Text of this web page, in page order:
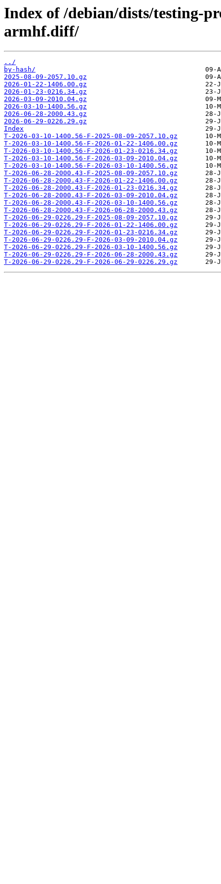
Index of /debian/dists/testing-
armhf.diff/
../
by-hash/
2025-08-09-2057.10.gz
2026-01-22-1406.00.gz
2026-01-23-0216.34.gz
2026-03-09-2010.04.gz
2026-03-10-1400.56.gz
2026-06-28-2000.43.gz
2026-06-29-0226.29.gz
Index
T-2026-03-10-1400.56-F-2025-08-09-2057.10.gz
T-2026-03-10-1400.56-F-2026-01-22-1406.00.gz
T-2026-03-10-1400.56-F-2026-01-23-0216.34.gz
T-2026-03-10-1400.56-F-2026-03-09-2010.04.gz
T-2026-03-10-1400.56-F-2026-03-10-1400.56.gz
T-2026-06-28-2000.43-F-2025-08-09-2057.10.gz
T-2026-06-28-2000.43-F-2026-01-22-1406.00.gz
T-2026-06-28-2000.43-F-2026-01-23-0216.34.gz
T-2026-06-28-2000.43-F-2026-03-09-2010.04.gz
T-2026-06-28-2000.43-F-2026-03-10-1400.56.gz
T-2026-06-28-2000.43-F-2026-06-28-2000.43.gz
T-2026-06-29-0226.29-F-2025-08-09-2057.10.gz
T-2026-06-29-0226.29-F-2026-01-22-1406.00.gz
T-2026-06-29-0226.29-F-2026-01-23-0216.34.gz
T-2026-06-29-0226.29-F-2026-03-09-2010.04.gz
T-2026-06-29-0226.29-F-2026-03-10-1400.56.gz
T-2026-06-29-0226.29-F-2026-06-28-2000.43.gz
T-2026-06-29-0226.29-F-2026-06-29-0226.29.gz